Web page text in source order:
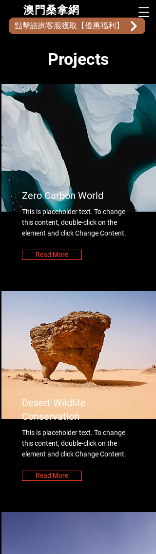
​澳門桑拿網
點擊諮詢客服獲取【優惠福利】
Projects
Zero Carbon World
This is placeholder text. To change
this content, double-click on the
element and click Change Content.
Read More
Desert Wildlife
Conservation
This is placeholder text. To change
this content, double-click on the
element and click Change Content.
Read More